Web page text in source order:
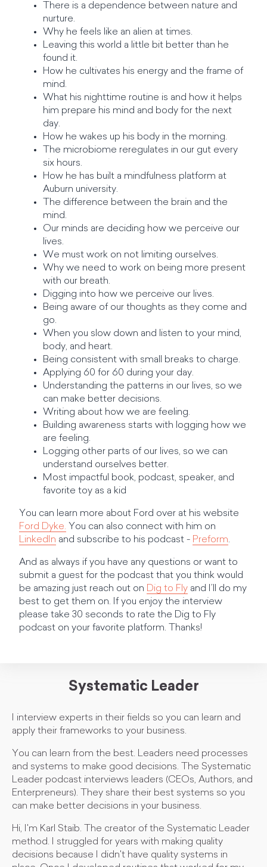
There is a dependence between nature and
nurture.
Why he feels like an alien at times.
Leaving this world a little bit better than he
found it.
How he cultivates his energy and the frame of
mind.
What his nighttime routine is and how it helps
him prepare his mind and body for the next
day.
How he wakes up his body in the morning.
The microbiome reregulates in our gut every
six hours.
How he has built a mindfulness platform at
Auburn university.
The difference between the brain and the
mind.
Our minds are deciding how we perceive our
lives.
We must work on not limiting ourselves.
Why we need to work on being more present
with our breath.
Digging into how we perceive our lives.
Being aware of our thoughts as they come and
go.
When you slow down and listen to your mind,
body, and heart.
Being consistent with small breaks to charge.
Applying 60 for 60 during your day.
Understanding the patterns in our lives, so we
can make better decisions.
Writing about how we are feeling.
Building awareness starts with logging how we
are feeling.
Logging other parts of our lives, so we can
understand ourselves better.
Most impactful book, podcast, speaker, and
favorite toy as a kid
You can learn more about Ford over at his website
Ford Dyke. You can also connect with him on
LinkedIn and subscribe to his podcast - Preform.
And as always if you have any questions or want to
submit a guest for the podcast that you think would
be amazing just reach out on Dig to Fly and I’ll do my
best to get them on. If you enjoy the interview
please take 30 seconds to rate the Dig to Fly
podcast on your favorite platform. Thanks!
Systematic Leader
I interview experts in their fields so you can learn and
apply their frameworks to your business.
You can learn from the best. Leaders need processes
and systems to make good decisions. The Systematic
Leader podcast interviews leaders (CEOs, Authors, and
Enterpreneurs). They share their best systems so you
can make better decisions in your business.
Hi, I'm Karl Staib. The creator of the Systematic Leader
method. I struggled for years with making quality
decisions because I didn't have quality systems in